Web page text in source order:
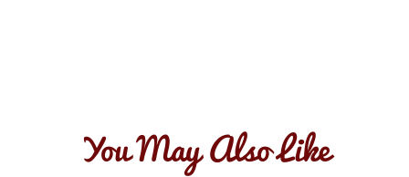
You May Also Like